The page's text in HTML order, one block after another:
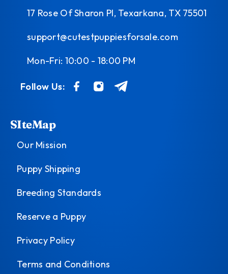
17 Rose Of Sharon Pl, Texarkana, TX 75501
support@cutestpuppiesforsale.com
Mon-Fri: 10:00 - 18:00 PM
Follow Us:
SIteMap
Our Mission
Puppy Shipping
Breeding Standards
Reserve a Puppy
Privacy Policy
Terms and Conditions